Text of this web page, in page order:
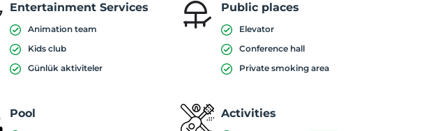
Entertainment Services
Animation team
Kids club
Günlük aktiviteler
Public places
Elevator
Conference hall
Private smoking area
Pool Activities